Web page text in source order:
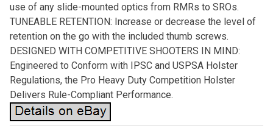
use of any slide-mounted optics from RMRs to SROs.
TUNEABLE RETENTION: Increase or decrease the level of
retention on the go with the included thumb screws.
DESIGNED WITH COMPETITIVE SHOOTERS IN MIND:
Engineered to Conform with IPSC and USPSA Holster
Regulations, the Pro Heavy Duty Competition Holster
Delivers Rule-Compliant Performance.